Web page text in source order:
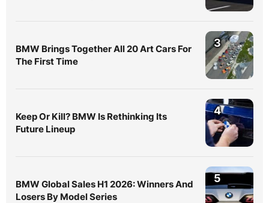
BMW Brings Together All 20 Art Cars For
The First Time
3
Keep Or Kill? BMW Is Rethinking Its
Future Lineup
4
BMW Global Sales H1 2026: Winners And
Losers By Model Series
5